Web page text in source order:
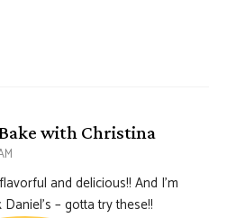
with Christina
and delicious!! And I’m
– gotta try these!!